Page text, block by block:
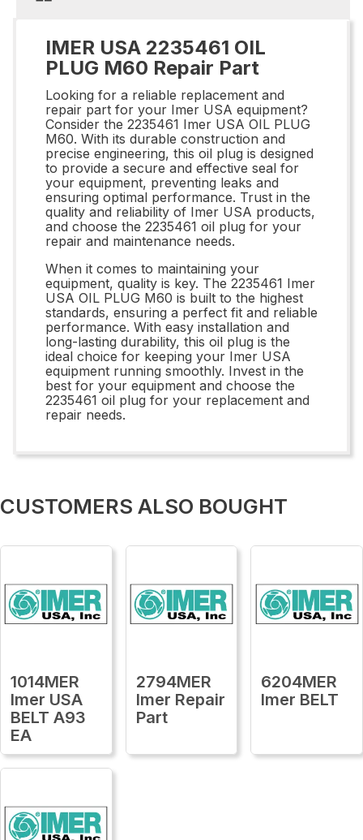
IMER USA 2235461 OIL
PLUG M60 Repair Part
Looking for a reliable replacement and
repair part for your Imer USA equipment?
Consider the 2235461 Imer USA OIL PLUG
M60. With its durable construction and
precise engineering, this oil plug is designed
to provide a secure and effective seal for
your equipment, preventing leaks and
ensuring optimal performance. Trust in the
quality and reliability of Imer USA products,
and choose the 2235461 oil plug for your
repair and maintenance needs.
When it comes to maintaining your
equipment, quality is key. The 2235461 Imer
USA OIL PLUG M60 is built to the highest
standards, ensuring a perfect fit and reliable
performance. With easy installation and
long-lasting durability, this oil plug is the
ideal choice for keeping your Imer USA
equipment running smoothly. Invest in the
best for your equipment and choose the
2235461 oil plug for your replacement and
repair needs.
CUSTOMERS ALSO BOUGHT
1014MER
Imer USA
BELT A93
EA
2794MER
Imer Repair
Part
6204MER
Imer BELT